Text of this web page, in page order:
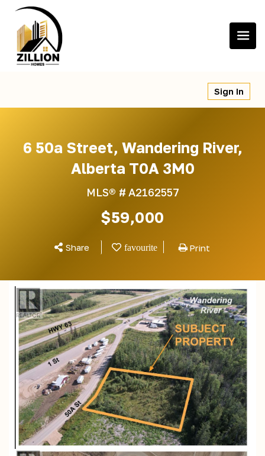
content
Sign In
6 50a Street, Wandering River,
Alberta T0A 3M0
MLS® # A2162557
$59,000
Share Print